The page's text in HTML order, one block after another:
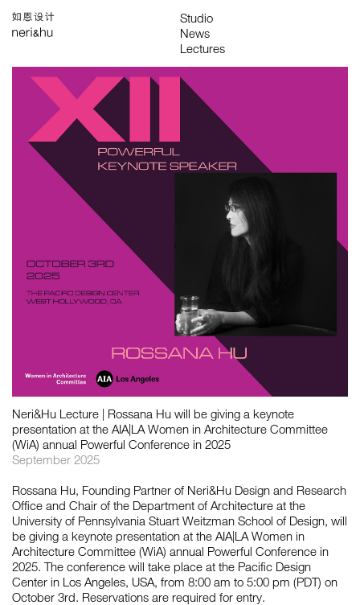
如恩设计
neri&hu
Works
Studio
Search
中
About
People
News
Press
Awards
Contact
All
Awards
Exhibitions
Lectures
Project
Publications
Neri&Hu Lecture | Rossana Hu will be giving a keynote
presentation at the AIA|LA Women in Architecture Committee
(WiA) annual Powerful Conference in 2025
September 2025
Rossana Hu, Founding Partner of Neri&Hu Design and Research
Office and Chair of the Department of Architecture at the
University of Pennsylvania Stuart Weitzman School of Design, will
be giving a keynote presentation at the AIA|LA Women in
Architecture Committee (WiA) annual Powerful Conference in
2025. The conference will take place at the Pacific Design
Center in Los Angeles, USA, from 8:00 am to 5:00 pm (PDT) on
October 3rd. Reservations are required for entry.